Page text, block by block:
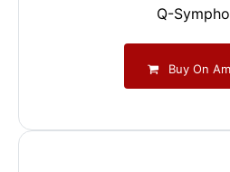
Q-
Buy On